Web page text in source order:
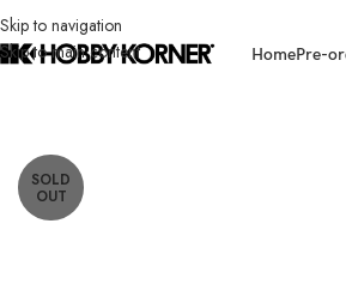
Skip to navigation
Skip to main content
HomePre-
SOLD
OUT